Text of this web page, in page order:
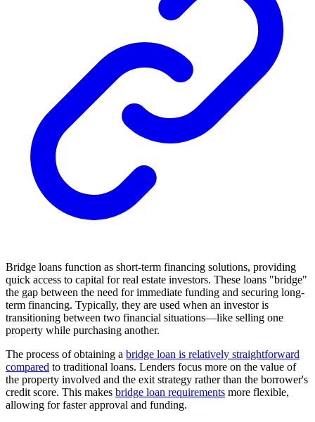
Bridge loans function as short-term financing solutions, providing
quick access to capital for real estate investors. These loans "bridge"
the gap between the need for immediate funding and securing long-
term financing. Typically, they are used when an investor is
transitioning between two financial situations—like selling one
property while purchasing another.
The process of obtaining a bridge loan is relatively straightforward
compared to traditional loans. Lenders focus more on the value of
the property involved and the exit strategy rather than the borrower's
credit score. This makes bridge loan requirements more flexible,
allowing for faster approval and funding.